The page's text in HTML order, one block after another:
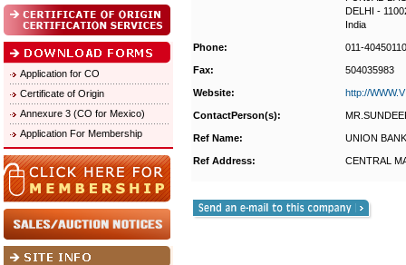
Application for CO
Certificate of Origin
Annexure 3 (CO for Mexico)
Application For Membership
DELHI -
India
Phone: 011-40450110
Fax: 504035983
Website: http://
ContactPerson(s):
Ref Name: UNION
Ref Address: CENTRAL